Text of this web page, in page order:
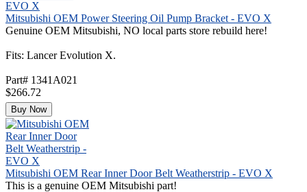
Mitsubishi OEM Power Steering Oil Pump Bracket - EVO X
Genuine OEM Mitsubishi, NO local parts store rebuild here!
Fits: Lancer Evolution X.
Part# 1341A021
$266.72
Buy Now
Mitsubishi OEM Rear Inner Door Belt Weatherstrip - EVO X
This is a genuine OEM Mitsubishi part!